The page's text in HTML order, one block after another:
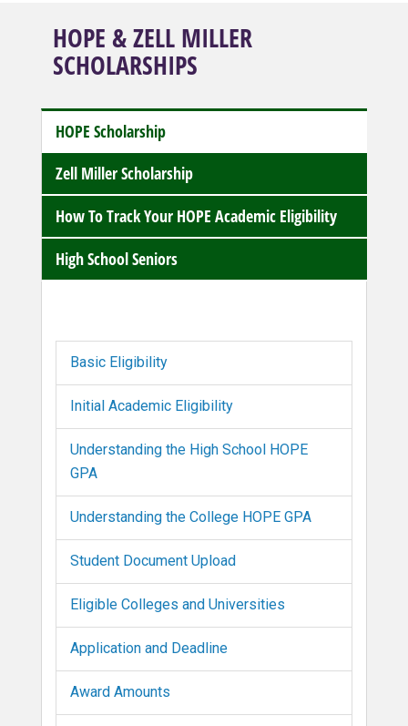
HOPE & ZELL MILLER
SCHOLARSHIPS
HOPE Scholarship
Zell Miller Scholarship
How To Track Your HOPE Academic Eligibility
High School Seniors
Basic Eligibility
Initial Academic Eligibility
Understanding the High School HOPE
GPA
Understanding the College HOPE GPA
Student Document Upload
Eligible Colleges and Universities
Application and Deadline
Award Amounts